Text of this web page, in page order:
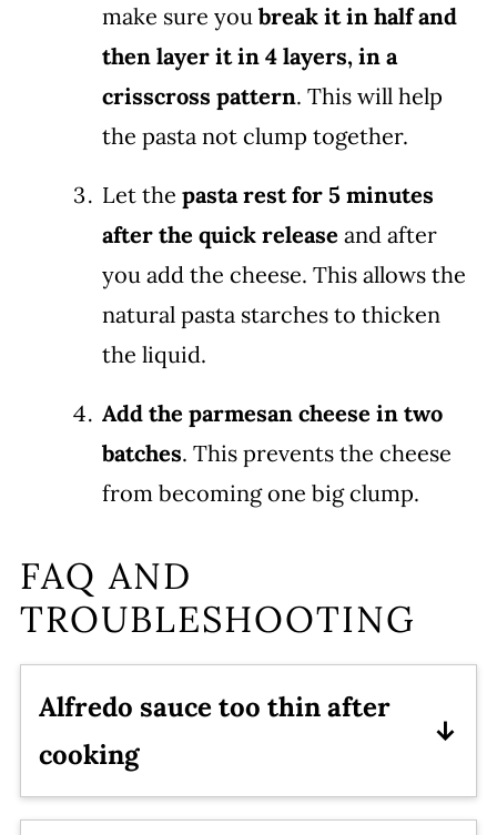
make sure you break it in half and
then layer it in 4 layers, in a
crisscross pattern. This will help
the pasta not clump together.
Let the pasta rest for 5 minutes
after the quick release and after
you add the cheese. This allows the
natural pasta starches to thicken
the liquid.
Add the parmesan cheese in two
batches. This prevents the cheese
from becoming one big clump.
FAQ AND
TROUBLESHOOTING
Alfredo sauce too thin after
cooking
Turn the sauté mode on low and stir